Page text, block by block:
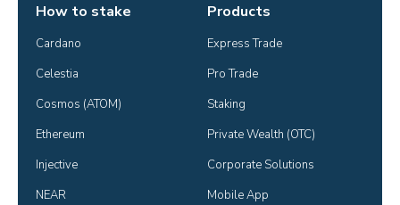
How to stake
Cardano
Celestia
Cosmos (ATOM)
Ethereum
Injective
NEAR
Products
Express Trade
Pro Trade
Staking
Private Wealth (OTC)
Corporate Solutions
Mobile App